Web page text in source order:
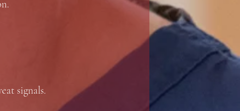
signals.